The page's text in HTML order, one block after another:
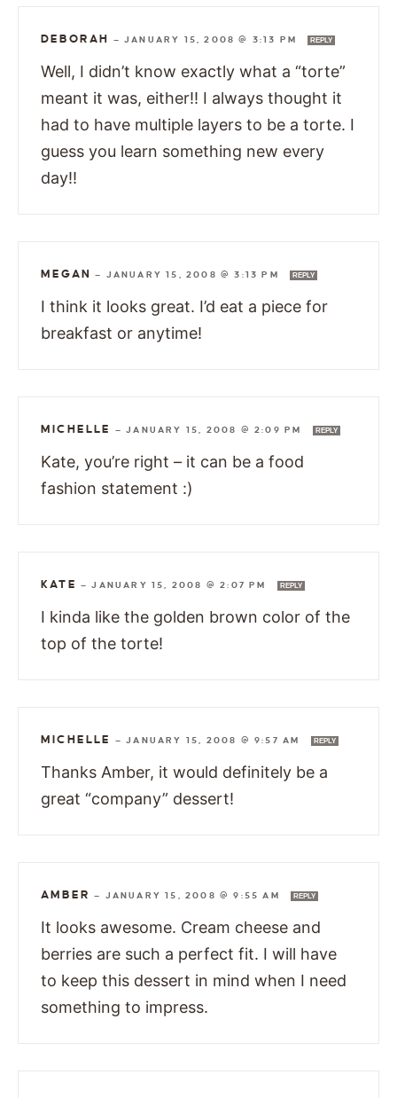
DEBORAH —JANUARY 15, 2008 @ 3:13 PM REPLY
Well, I didn’t know exactly what a “torte”
meant it was, either!! I always thought it
had to have multiple layers to be a torte. I
guess you learn something new every
day!!
MEGAN — JANUARY 15, 2008 @ 3:13 PM REPLY
I think it looks great. I’d eat a piece for
breakfast or anytime!
MICHELLE —JANUARY 15, 2008 @ 2:09 PM REPLY
Kate, you’re right – it can be a food
fashion statement :)
KATE —JANUARY 15, 2008 @ 2:07 PM REPLY
I kinda like the golden brown color of the
top of the torte!
MICHELLE —JANUARY 15, 2008 @ 9:57 AM REPLY
Thanks Amber, it would definitely be a
great “company” dessert!
AMBER — JANUARY 15, 2008 @ 9:55 AM REPLY
It looks awesome. Cream cheese and
berries are such a perfect fit. I will have
to keep this dessert in mind when I need
something to impress.